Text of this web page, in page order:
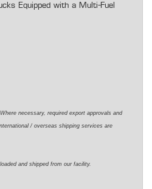
Equipped with a Multi-Fuel
necessary, required export approvals and
/ overseas shipping services are
and shipped from our facility.